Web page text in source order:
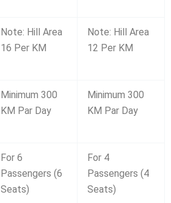
Note: Hill Area
16 Per KM
Note: Hill Area
12 Per KM
Minimum 300
KM Par Day
Minimum 300
KM Par Day
For 6
Passengers (6
Seats)
For 4
Passengers (4
Seats)